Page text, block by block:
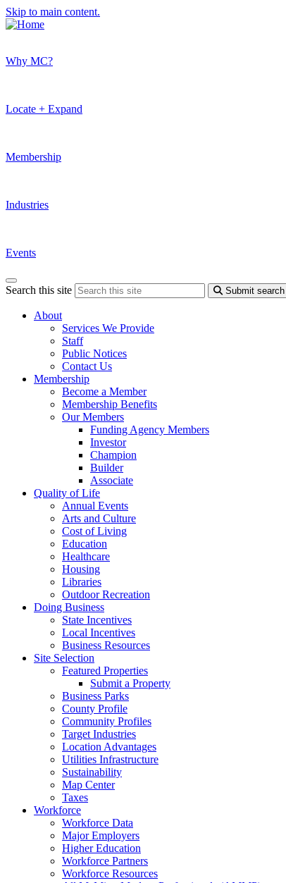
Skip to main content.
Why MC?
Locate + Expand
Membership
Industries
Events
Search this site Submit search
About
Services We Provide
Staff
Public Notices
Contact Us
Membership
Become a Member
Membership Benefits
Our Members
Funding Agency Members
Investor
Champion
Builder
Associate
Quality of Life
Annual Events
Arts and Culture
Cost of Living
Education
Healthcare
Housing
Libraries
Outdoor Recreation
Doing Business
State Incentives
Local Incentives
Business Resources
Site Selection
Featured Properties
Submit a Property
Business Parks
County Profile
Community Profiles
Target Industries
Location Advantages
Utilities Infrastructure
Sustainability
Map Center
Taxes
Workforce
Workforce Data
Major Employers
Higher Education
Workforce Partners
Workforce Resources